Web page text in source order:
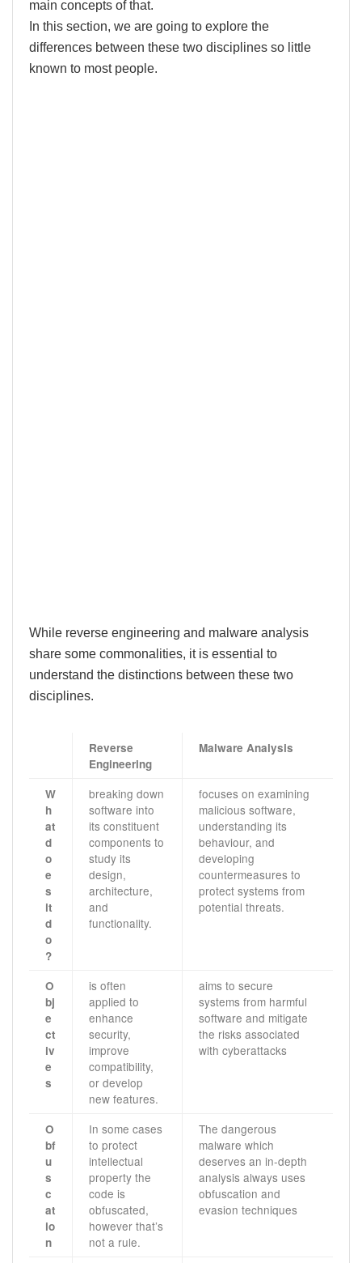
main concepts of that.
In this section, we are going to explore the
differences between these two disciplines so little
known to most people.
While reverse engineering and malware analysis
share some commonalities, it is essential to
understand the distinctions between these two
disciplines.
Reverse
Engineering
Malware Analysis
W
h
at
d
o
e
s
it
d
o
?
breaking down
software into
its constituent
components to
study its
design,
architecture,
and
functionality.
focuses on examining
malicious software,
understanding its
behaviour, and
developing
countermeasures to
protect systems from
potential threats.
O
bj
e
ct
iv
e
s
is often
applied to
enhance
security,
improve
compatibility,
or develop
new features.
aims to secure
systems from harmful
software and mitigate
the risks associated
with cyberattacks
O
bf
u
s
c
at
io
n
In some cases
to protect
intellectual
property the
code is
obfuscated,
however that’s
not a rule.
The dangerous
malware which
deserves an in-depth
analysis always uses
obfuscation and
evasion techniques